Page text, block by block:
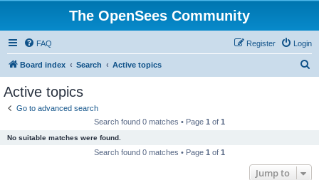
The OpenSees Community
FAQ Login
Register
Board index Search Active topics
Active topics
Go to advanced search
Search found 0 matches • Page 1 of 1
No suitable matches were found.
Search found 0 matches • Page 1 of 1
Jump to